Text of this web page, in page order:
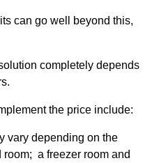
can go well beyond this,
completely depends
the price include:
vary depending on the
a freezer room and